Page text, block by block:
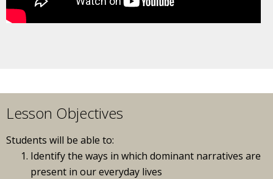
Lesson Objectives
Students will be able to:
Identify the ways in which dominant narratives are
present in our everyday lives